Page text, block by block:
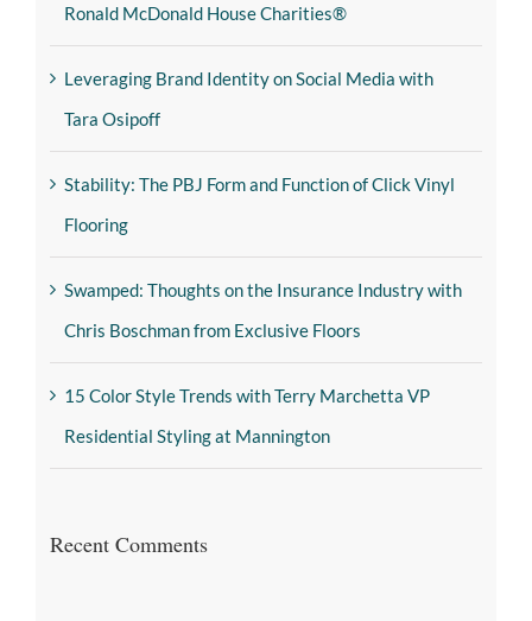
Ronald McDonald House Charities®
Leveraging Brand Identity on Social Media with
Tara Osipoff
Stability: The PBJ Form and Function of Click Vinyl
Flooring
Swamped: Thoughts on the Insurance Industry with
Chris Boschman from Exclusive Floors
15 Color Style Trends with Terry Marchetta VP
Residential Styling at Mannington
Recent Comments